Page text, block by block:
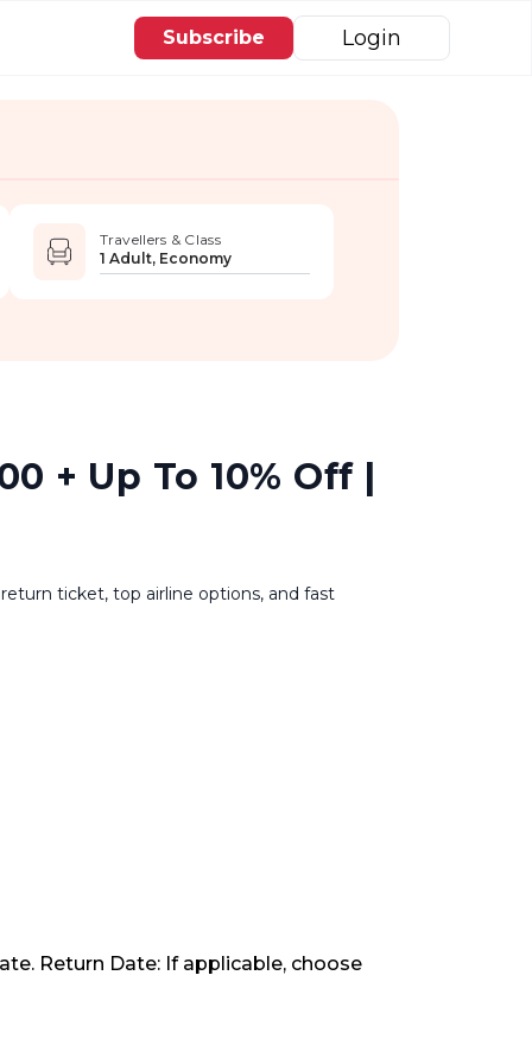
Subscribe Login
Travellers & Class
1 Adult, Economy
+ Up To 10% Off |
ticket, top airline options, and fast
Return Date: If applicable, choose